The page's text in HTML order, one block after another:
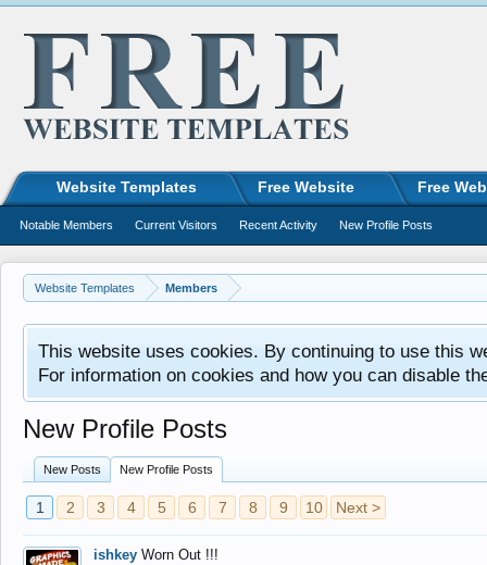
Website Templates Members
This website uses cookies. By continuing to use this
For information on cookies and how you can disable
New Profile Posts
New Posts New Profile Posts
1 2 3 4 5 6 7 8 9 10 Next >
ishkey Worn Out !!!
Website Templates Free Website Free
Notable Members Current Visitors Recent Activity New Profile Posts